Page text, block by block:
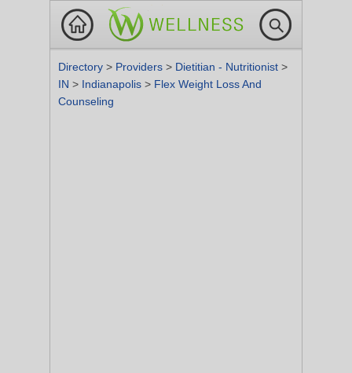
Directory > Providers > Dietitian - Nutritionist >
IN > Indianapolis > Flex Weight Loss And
Counseling